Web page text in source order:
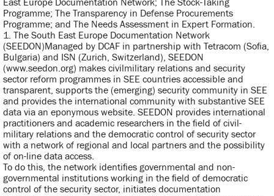
Programme; The Transparency in Defense Procurements
Programme; and The Needs Assessment in Expert Formation.
1. The South East Europe Documentation Network
(SEEDON)Managed by DCAF in partnership with Tetracom (Sofia,
Bulgaria) and ISN (Zurich, Switzerland), SEEDON
(www.seedon.org) makes civilmilitary relations and security
sector reform programmes in SEE countries accessible and
transparent, supports the (emerging) security community in SEE
and provides the international community with substantive SEE
data via an eponymous website. SEEDON provides international
practitioners and academic researchers in the field of civil-
military relations and the democratic control of security sector
with a network of regional and local partners and the possibility
of on-line data access.
To do this, the network identifies governmental and non-
governmental institutions working in the field of democratic
control of the security sector, initiates documentation